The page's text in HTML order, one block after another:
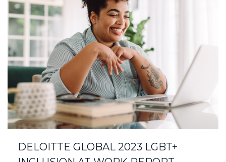
DELOITTE GLOBAL 2023 LGBT+